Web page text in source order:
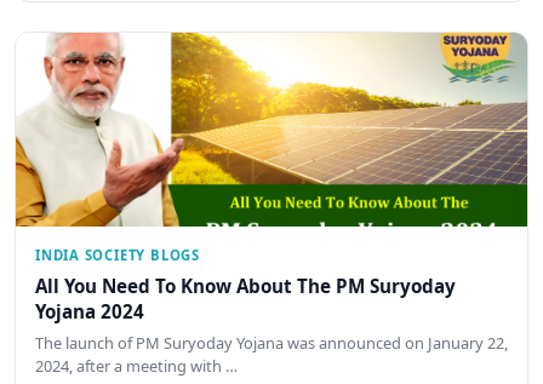
INDIA SOCIETY BLOGS
All You Need To Know About The PM Suryoday
Yojana 2024
The launch of PM Suryoday Yojana was announced on January 22,
2024, after a meeting with …